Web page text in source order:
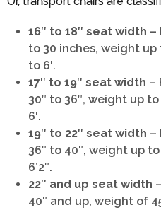
16″ to 18″ seat width –
to 30 inches, weight
to 6′.
17″ to 19″ seat width –
30″ to 36″, weight up
6′.
19″ to 22″ seat width –
36″ to 40″, weight up
6’2″.
22″ and up seat width
40″ and up, weight of